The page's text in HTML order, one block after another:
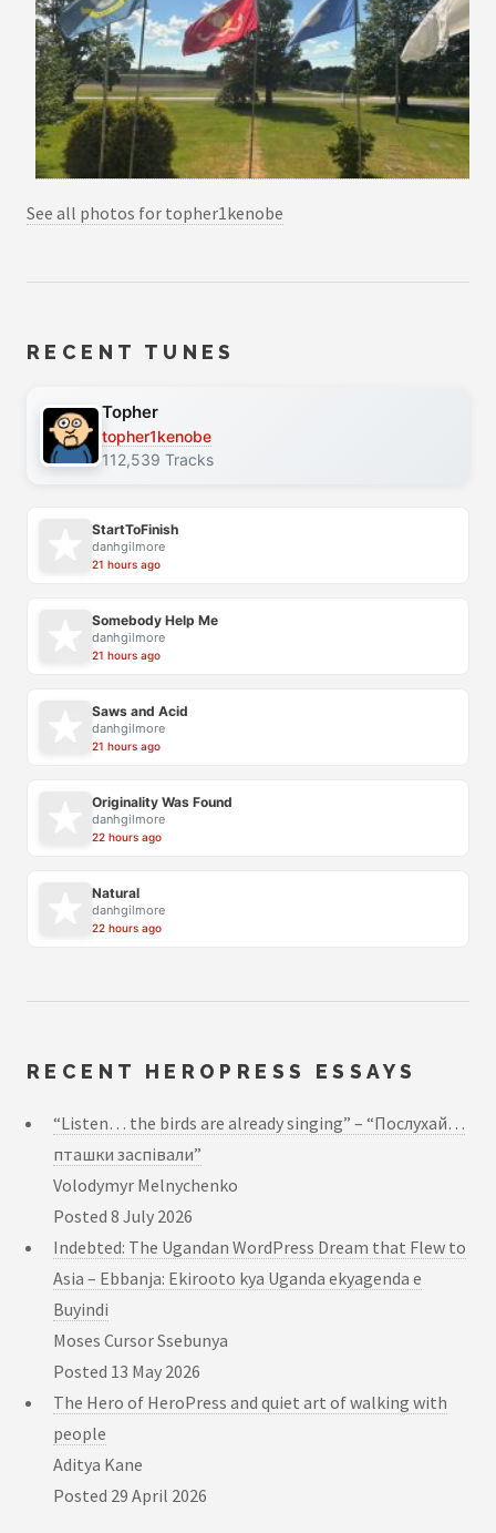
See all photos for topher1kenobe
RECENT TUNES
Topher
topher1kenobe
112,539 Tracks
StartToFinish
danhgilmore
21 hours ago
Somebody Help Me
danhgilmore
21 hours ago
Saws and Acid
danhgilmore
21 hours ago
Originality Was Found
danhgilmore
22 hours ago
Natural
danhgilmore
22 hours ago
RECENT HEROPRESS ESSAYS
“Listen… the birds are already singing” – “Послухай…
пташки заспівали”
Volodymyr Melnychenko
Posted 8 July 2026
Indebted: The Ugandan WordPress Dream that Flew to
Asia – Ebbanja: Ekirooto kya Uganda ekyagenda e
Buyindi
Moses Cursor Ssebunya
Posted 13 May 2026
The Hero of HeroPress and quiet art of walking with
people
Aditya Kane
Posted 29 April 2026